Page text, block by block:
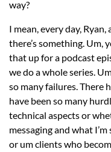
way?
I mean, every day,
there’s something. Um,
that up for a podcast
we do a whole series.
so many failures. There
have been so many
technical aspects or
messaging and what
or um clients who